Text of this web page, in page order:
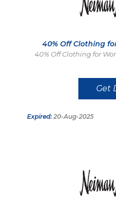
40% Off Clothing
40% Off Clothing for
Get
Expired: 20-Aug-2025